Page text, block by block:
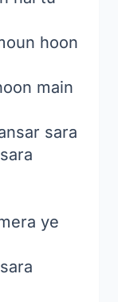
hoon
main
sara
ye